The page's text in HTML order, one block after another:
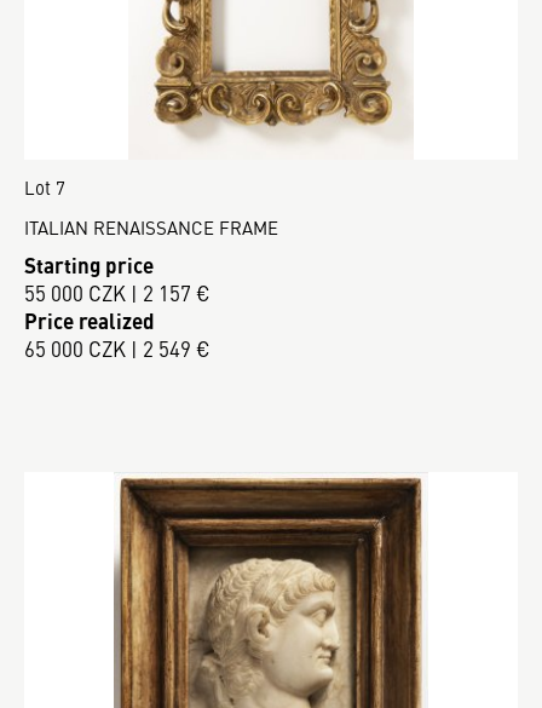
Lot 7
ITALIAN RENAISSANCE FRAME
Starting price
55 000 CZK | 2 157 €
Price realized
65 000 CZK | 2 549 €